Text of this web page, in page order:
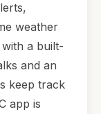
weather
a built-
and an
keep track
app is